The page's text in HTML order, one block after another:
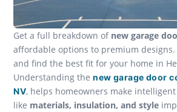
Get a full breakdown of new garage
affordable options to premium designs.
and find the best fit for your home in
Understanding thenew garage door
NV, helps homeowners make intelligent
like materials, insulation, and style